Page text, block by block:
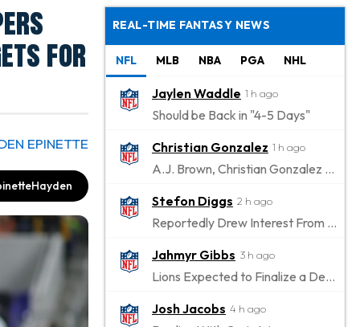
for
EPINETTE
REAL-TIME FANTASY NEWS
NFL MLB NBA PGA NHL
Jaylen Waddle 1 h ago
Should be Back in "4-5 Days"
Christian Gonzalez 1 h ago
A.J. Brown, Christian Gonzalez Separated at Patriots Practice
Stefon Diggs 2 h ago
Reportedly Drew Interest From Several Teams
Jahmyr Gibbs 3 h ago
Lions Expected to Finalize a Deal Soon
Josh Jacobs 4 h ago